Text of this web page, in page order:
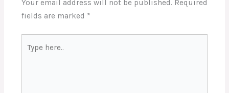
Your email address will not be published. Required
fields are marked *
here..